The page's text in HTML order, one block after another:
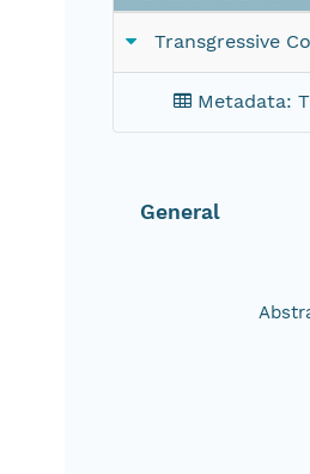
Transgressive
Metadata:
General